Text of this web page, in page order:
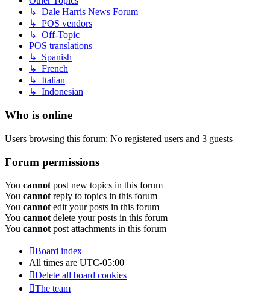
↳ Dale Harris News Forum
↳ POS vendors
↳ Off-Topic
POS translations
↳ Spanish
↳ French
↳ Italian
↳ Indonesian
Who is online
Users browsing this forum: No registered users and 3 guests
Forum permissions
You cannot post new topics in this forum
You cannot reply to topics in this forum
You cannot edit your posts in this forum
You cannot delete your posts in this forum
You cannot post attachments in this forum
Board index
All times are UTC-05:00
Delete all board cookies
The team